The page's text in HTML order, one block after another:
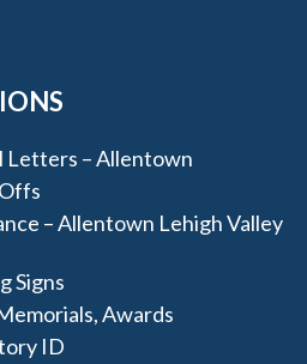
Letters – Allentown
– Allentown Lehigh Valley
Signs
Awards
ID